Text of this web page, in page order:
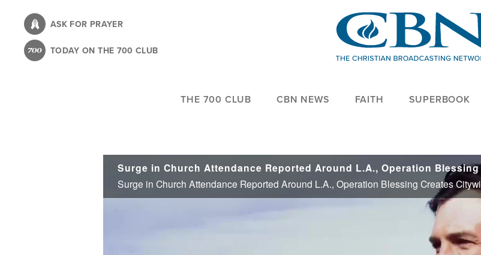
content
ASK FOR PRAYER
TODAY ON THE 700 CLUB
THE 700 CLUB CBN NEWS FAITH SUPERBOOK
Surge in Church Attendance Reported Around L.A., Operation Blessing Creates